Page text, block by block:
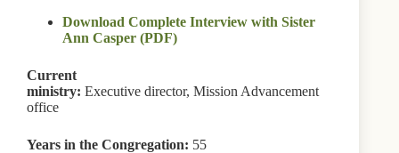
Download Complete Interview with Sister
Ann Casper (PDF)
Current
ministry: Executive director, Mission Advancement
office
Years in the Congregation: 55